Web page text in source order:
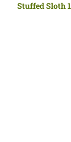
Stuffed Sloth